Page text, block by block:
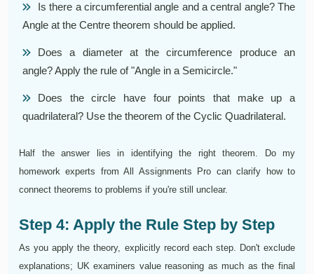
Is there a circumferential angle and a central angle? The
Angle at the Centre theorem should be applied.
Does a diameter at the circumference produce an
angle? Apply the rule of "Angle in a Semicircle."
Does the circle have four points that make up a
quadrilateral? Use the theorem of the Cyclic Quadrilateral.
Half the answer lies in identifying the right theorem. Do my
homework experts from All Assignments Pro can clarify how to
connect theorems to problems if you're still unclear.
Step 4: Apply the Rule Step by Step
As you apply the theory, explicitly record each step. Don't exclude
explanations; UK examiners value reasoning as much as the final